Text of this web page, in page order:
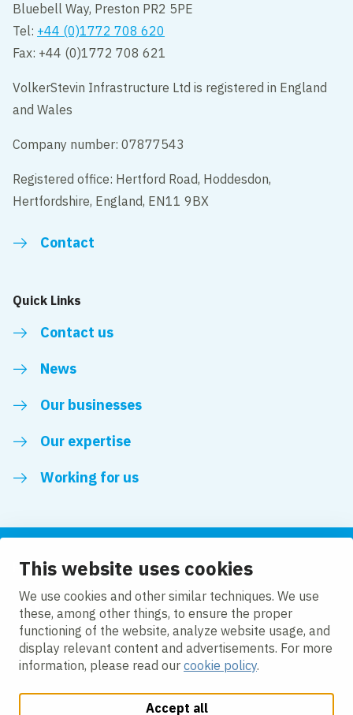
This website uses cookies
We use cookies and other similar techniques. We use
these, among other things, to ensure the proper
functioning of the website, analyze website usage, and
display relevant content and advertisements. For more
information, please read our cookie policy.
Accept all
Bluebell Way, Preston PR2 5PE
Tel: +44 (0)1772 708 620
Fax: +44 (0)1772 708 621
VolkerStevin Infrastructure Ltd is registered in England
and Wales
Company number: 07877543
Registered office: Hertford Road, Hoddesdon,
Hertfordshire, England, EN11 9BX
Contact
Quick Links
Contact us
News
Our businesses
Our expertise
Working for us
Follow us
LinkedIn
Cookie policy